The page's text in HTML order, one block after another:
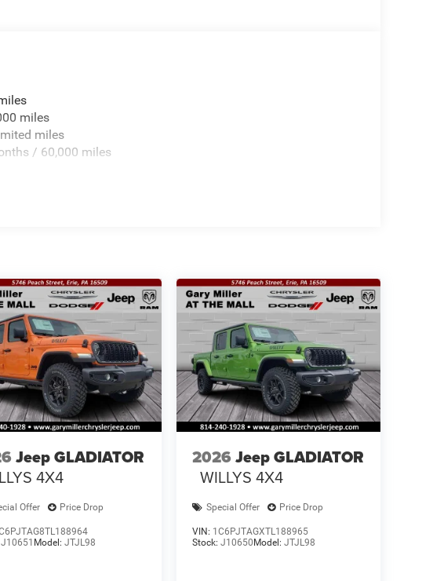
miles
miles
/ 60,000 miles
Jeep GLADIATOR
4X4
Offer Price Drop
J10651 Model:JTJL98
2026 Jeep GLADIATOR
WILLYS 4X4
Special Offer Price Drop
VIN: 1C6PJTAGXTL188965
Stock: J10650 Model: JTJL98